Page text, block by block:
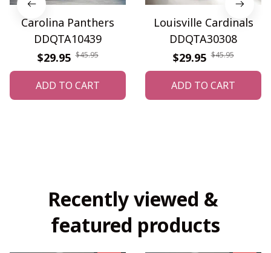
Carolina Panthers
DDQTA10439
$29.95 $45.95
ADD TO CART
Louisville Cardinals
DDQTA30308
$29.95 $45.95
ADD TO CART
Recently viewed &
featured products